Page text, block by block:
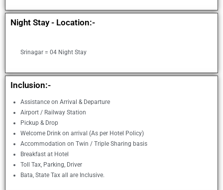
Night Stay - Location:-​
Srinagar = 04 Night Stay
Inclusion:-
Assistance on Arrival & Departure
Airport / Railway Station
Pickup & Drop
Welcome Drink on arrival (As per Hotel Policy)
Accommodation on Twin / Triple Sharing basis
Breakfast at Hotel
Toll Tax, Parking, Driver
Bata, State Tax all are Inclusive.